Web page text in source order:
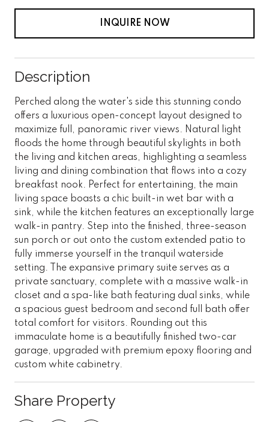
INQUIRE NOW
Description
Perched along the water's side this stunning condo
offers a luxurious open-concept layout designed to
maximize full, panoramic river views. Natural light
floods the home through beautiful skylights in both
the living and kitchen areas, highlighting a seamless
living and dining combination that flows into a cozy
breakfast nook. Perfect for entertaining, the main
living space boasts a chic built-in wet bar with a
sink, while the kitchen features an exceptionally large
walk-in pantry. Step into the finished, three-season
sun porch or out onto the custom extended patio to
fully immerse yourself in the tranquil waterside
setting. The expansive primary suite serves as a
private sanctuary, complete with a massive walk-in
closet and a spa-like bath featuring dual sinks, while
a spacious guest bedroom and second full bath offer
total comfort for visitors. Rounding out this
immaculate home is a beautifully finished two-car
garage, upgraded with premium epoxy flooring and
custom white cabinetry.
Share Property